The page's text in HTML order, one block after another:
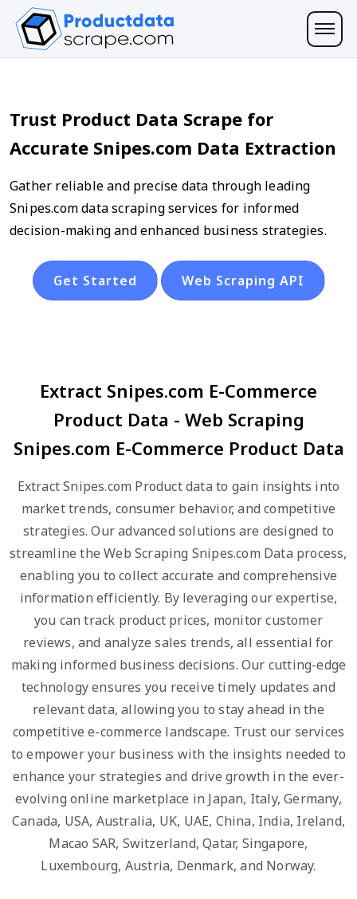
Trust Product Data Scrape for
Accurate Snipes.com Data Extraction
Gather reliable and precise data through leading
Snipes.com data scraping services for informed
decision-making and enhanced business strategies.
Get Started Web Scraping API
Extract Snipes.com E-Commerce
Product Data - Web Scraping
Snipes.com E-Commerce Product Data
Extract Snipes.com Product data to gain insights into
market trends, consumer behavior, and competitive
strategies. Our advanced solutions are designed to
streamline the Web Scraping Snipes.com Data process,
enabling you to collect accurate and comprehensive
information efficiently. By leveraging our expertise,
you can track product prices, monitor customer
reviews, and analyze sales trends, all essential for
making informed business decisions. Our cutting-edge
technology ensures you receive timely updates and
relevant data, allowing you to stay ahead in the
competitive e-commerce landscape. Trust our services
to empower your business with the insights needed to
enhance your strategies and drive growth in the ever-
evolving online marketplace in Japan, Italy, Germany,
Canada, USA, Australia, UK, UAE, China, India, Ireland,
Macao SAR, Switzerland, Qatar, Singapore,
Luxembourg, Austria, Denmark, and Norway.